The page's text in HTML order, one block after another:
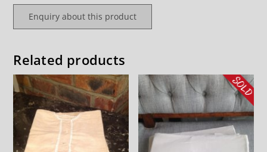
Enquiry about this product
Related products